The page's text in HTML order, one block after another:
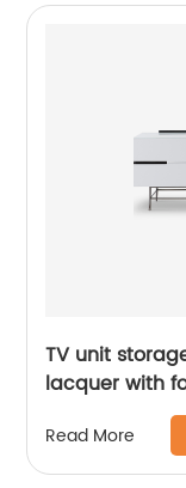
TV unit
lacquer with
luxury glass,
Customized
Bedroom
Read More